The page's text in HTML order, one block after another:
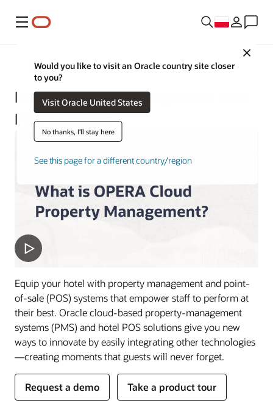
Menu
Close
Would you like to visit an Oracle country site closer
to you?
Visit Oracle United States
No thanks, I'll stay here
See this page for a different country/region
Hospitality
Hotel Property Management and
POS Solutions
Equip your hotel with property management and point-
of-sale (POS) systems that empower staff to perform at
their best. Oracle cloud-based property-management
systems (PMS) and hotel POS solutions give you new
ways to innovate by easily integrating other technologies
—creating moments that guests will never forget.
Request a demo Take a product tour